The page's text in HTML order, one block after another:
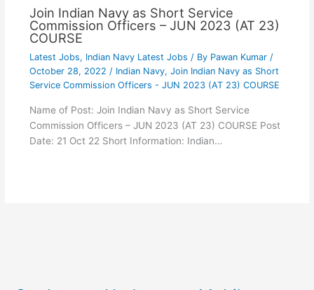
Join Indian Navy as Short Service
Commission Officers – JUN 2023 (AT 23)
COURSE
Latest Jobs, Indian Navy Latest Jobs / By Pawan Kumar /
October 28, 2022 / Indian Navy, Join Indian Navy as Short
Service Commission Officers - JUN 2023 (AT 23) COURSE
Name of Post: Join Indian Navy as Short Service
Commission Officers – JUN 2023 (AT 23) COURSE Post
Date: 21 Oct 22 Short Information: Indian…